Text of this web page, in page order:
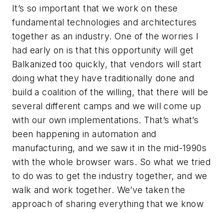
It’s so important that we work on these
fundamental technologies and architectures
together as an industry. One of the worries I
had early on is that this opportunity will get
Balkanized too quickly, that vendors will start
doing what they have traditionally done and
build a coalition of the willing, that there will be
several different camps and we will come up
with our own implementations. That’s what’s
been happening in automation and
manufacturing, and we saw it in the mid-1990s
with the whole browser wars. So what we tried
to do was to get the industry together, and we
walk and work together. We’ve taken the
approach of sharing everything that we know